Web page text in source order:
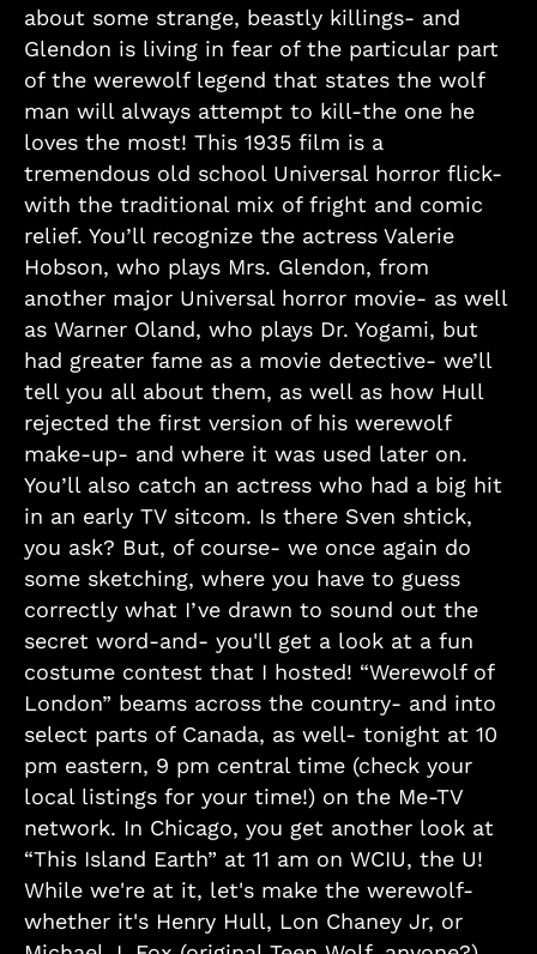
about some strange, beastly killings- and
Glendon is living in fear of the particular part
of the werewolf legend that states the wolf
man will always attempt to kill-the one he
loves the most! This 1935 film is a
tremendous old school Universal horror flick-
with the traditional mix of fright and comic
relief. You’ll recognize the actress Valerie
Hobson, who plays Mrs. Glendon, from
another major Universal horror movie- as well
as Warner Oland, who plays Dr. Yogami, but
had greater fame as a movie detective- we’ll
tell you all about them, as well as how Hull
rejected the first version of his werewolf
make-up- and where it was used later on.
You’ll also catch an actress who had a big hit
in an early TV sitcom. Is there Sven shtick,
you ask? But, of course- we once again do
some sketching, where you have to guess
correctly what I’ve drawn to sound out the
secret word-and- you'll get a look at a fun
costume contest that I hosted! “Werewolf of
London” beams across the country- and into
select parts of Canada, as well- tonight at 10
pm eastern, 9 pm central time (check your
local listings for your time!) on the Me-TV
network. In Chicago, you get another look at
“This Island Earth” at 11 am on WCIU, the U!
While we're at it, let's make the werewolf-
whether it's Henry Hull, Lon Chaney Jr, or